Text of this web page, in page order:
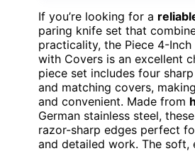
If you’re looking for a
paring knife set that
practicality, the Piece 4-Inch
with Covers is an excellent
piece set includes four
and matching covers,
and convenient. Made from
German stainless steel,
razor-sharp edges perfect
and detailed work. The soft,